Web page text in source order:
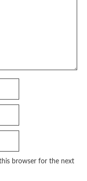
browser for the next